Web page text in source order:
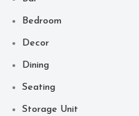
Bedroom
Decor
Dining
Seating
Storage Unit